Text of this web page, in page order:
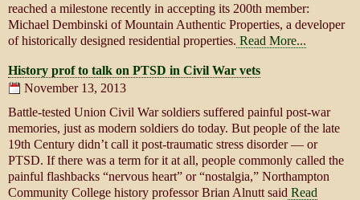
reached a milestone recently in accepting its 200th member:
Michael Dembinski of Mountain Authentic Properties, a developer
of historically designed residential properties. Read More...
History prof to talk on PTSD in Civil War vets
November 13, 2013
Battle-tested Union Civil War soldiers suffered painful post-war
memories, just as modern soldiers do today. But people of the late
19th Century didn’t call it post-traumatic stress disorder — or
PTSD. If there was a term for it at all, people commonly called the
painful flashbacks “nervous heart” or “nostalgia,” Northampton
Community College history professor Brian Alnutt said Read